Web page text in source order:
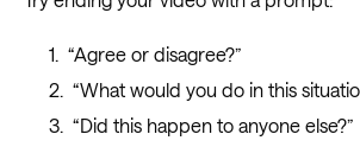
“Agree or disagree?”
“What would you do in this
“Did this happen to anyone else?”